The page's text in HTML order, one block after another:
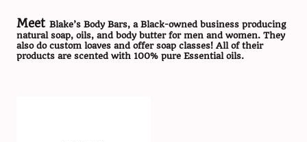
Meet Blake’s Body Bars, a Black-owned business producing
natural soap, oils, and body butter for men and women. They
also do custom loaves and offer soap classes! All of their
products are scented with 100% pure Essential oils.